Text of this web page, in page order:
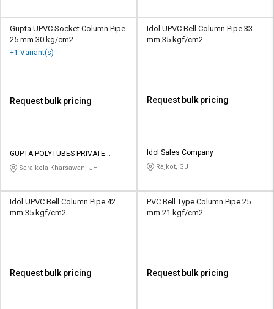
Gupta UPVC Socket Column Pipe
25 mm 30 kg/cm2
+1 Variant(s)
Request bulk pricing
GUPTA POLYTUBES PRIVATE
LIMITED
Saraikela Kharsawan, JH
Idol UPVC Bell Column Pipe 33
mm 35 kgf/cm2
Request bulk pricing
Idol Sales Company
Rajkot, GJ
Idol UPVC Bell Column Pipe 42
mm 35 kgf/cm2
Request bulk pricing
PVC Bell Type Column Pipe 25
mm 21 kgf/cm2
Request bulk pricing